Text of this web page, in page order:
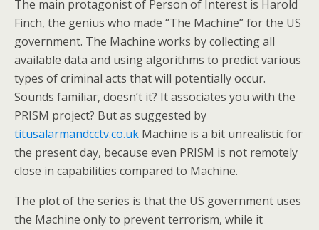
The main protagonist of Person of Interest is Harold
Finch, the genius who made “The Machine” for the US
government. The Machine works by collecting all
available data and using algorithms to predict various
types of criminal acts that will potentially occur.
Sounds familiar, doesn’t it? It associates you with the
PRISM project? But as suggested by
titusalarmandcctv.co.uk Machine is a bit unrealistic for
the present day, because even PRISM is not remotely
close in capabilities compared to Machine.
The plot of the series is that the US government uses
the Machine only to prevent terrorism, while it